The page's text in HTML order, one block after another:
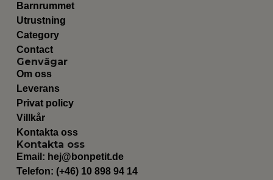
Barnrummet
Utrustning
Category
Contact
Genvägar
Om oss
Leverans
Privat policy
Villkår
Kontakta oss
Kontakta oss
Email: hej@bonpetit.de
Telefon: (+46) 10 898 94 14